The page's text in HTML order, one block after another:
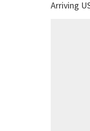
Arriving